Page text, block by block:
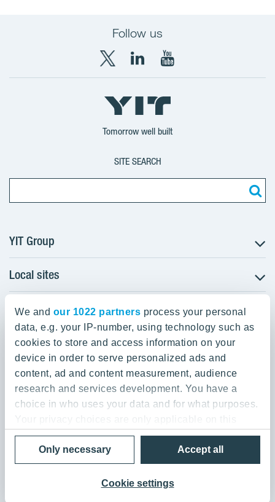
We and our 1022 partners process your personal
data, e.g. your IP-number, using technology such as
cookies to store and access information on your
device in order to serve personalized ads and
content, ad and content measurement, audience
research and services development. You have a
choice in who uses your data and for what purposes.
Your privacy choices are only applicable on this
digital property where you have made your choices.
You can change or withdraw your consent any time
from the Cookie Declaration or by clicking on the
Privacy trigger icon.
Accept all
Cookie settings
Only necessary
Follow us
X
YIT
Group
LinkedIn
YIT
Corporation
YouTube
YIT
Corporation
Tomorrow well built
SITE SEARCH
YIT Group
About YIT
Careers
Investors
Sustainability
Projects and references
Media
Contacts
Local sites
Czechia
Estonia
Finland
Lithuania
Poland
YIT Group Head Office
Panuntie 11, PL 36, 00620 Helsinki
+358 20 433 111
Privacy Policy & Terms of Use
Send us feedback